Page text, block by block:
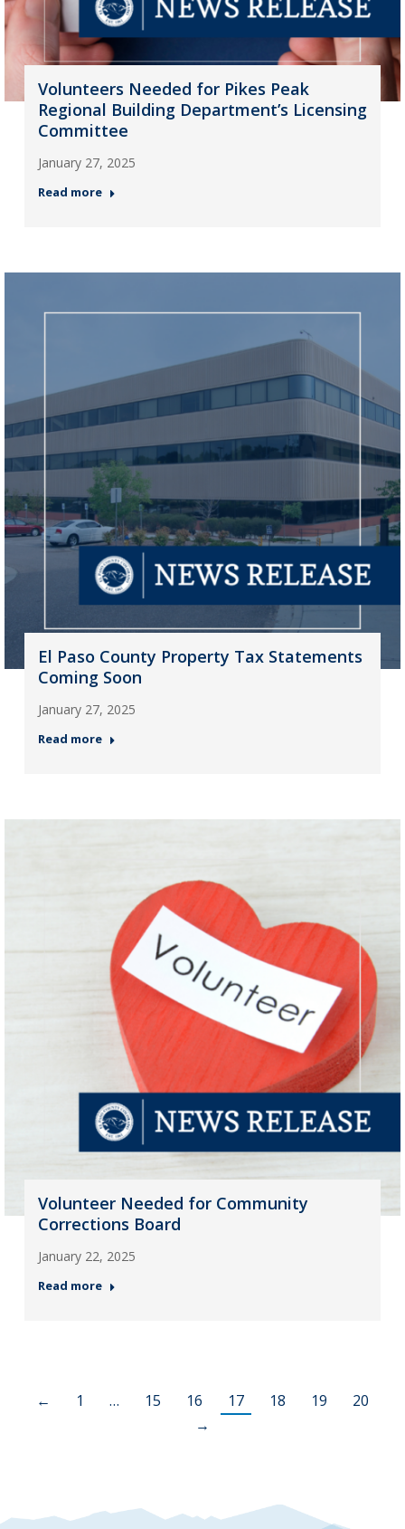
Volunteers Needed for Pikes Peak
Regional Building Department’s Licensing
Committee
January 27, 2025
Read more
El Paso County Property Tax Statements
Coming Soon
January 27, 2025
Read more
Volunteer Needed for Community
Corrections Board
January 22, 2025
Read more
← 1 … 15 16 17 18 19
20
→